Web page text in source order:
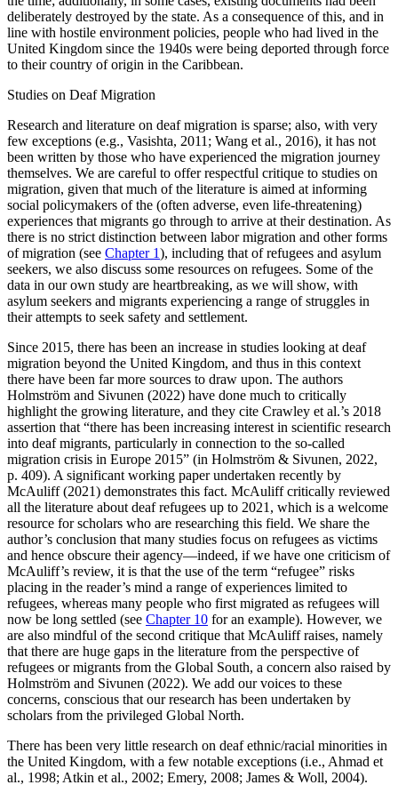
deliberately destroyed by the state. As a consequence of this, and in
line with hostile environment policies, people who had lived in the
United Kingdom since the 1940s were being deported through force
to their country of origin in the Caribbean.
Studies on Deaf Migration
Research and literature on deaf migration is sparse; also, with very
few exceptions (e.g., Vasishta, 2011; Wang et al., 2016), it has not
been written by those who have experienced the migration journey
themselves. We are careful to offer respectful critique to studies on
migration, given that much of the literature is aimed at informing
social policymakers of the (often adverse, even life-threatening)
experiences that migrants go through to arrive at their destination. As
there is no strict distinction between labor migration and other forms
of migration (see Chapter 1), including that of refugees and asylum
seekers, we also discuss some resources on refugees. Some of the
data in our own study are heartbreaking, as we will show, with
asylum seekers and migrants experiencing a range of struggles in
their attempts to seek safety and settlement.
Since 2015, there has been an increase in studies looking at deaf
migration beyond the United Kingdom, and thus in this context
there have been far more sources to draw upon. The authors
Holmström and Sivunen (2022) have done much to critically
highlight the growing literature, and they cite Crawley et al.’s 2018
assertion that “there has been increasing interest in scientific research
into deaf migrants, particularly in connection to the so-called
migration crisis in Europe 2015” (in Holmström & Sivunen, 2022,
p. 409). A significant working paper undertaken recently by
McAuliff (2021) demonstrates this fact. McAuliff critically reviewed
all the literature about deaf refugees up to 2021, which is a welcome
resource for scholars who are researching this field. We share the
author’s conclusion that many studies focus on refugees as victims
and hence obscure their agency—indeed, if we have one criticism of
McAuliff’s review, it is that the use of the term “refugee” risks
placing in the reader’s mind a range of experiences limited to
refugees, whereas many people who first migrated as refugees will
now be long settled (see Chapter 10 for an example). However, we
are also mindful of the second critique that McAuliff raises, namely
that there are huge gaps in the literature from the perspective of
refugees or migrants from the Global South, a concern also raised by
Holmström and Sivunen (2022). We add our voices to these
concerns, conscious that our research has been undertaken by
scholars from the privileged Global North.
There has been very little research on deaf ethnic/racial minorities in
the United Kingdom, with a few notable exceptions (i.e., Ahmad et
al., 1998; Atkin et al., 2002; Emery, 2008; James & Woll, 2004).